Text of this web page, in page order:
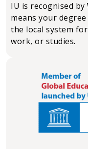
IU is recognised by
means your
the local system
work, or studies.